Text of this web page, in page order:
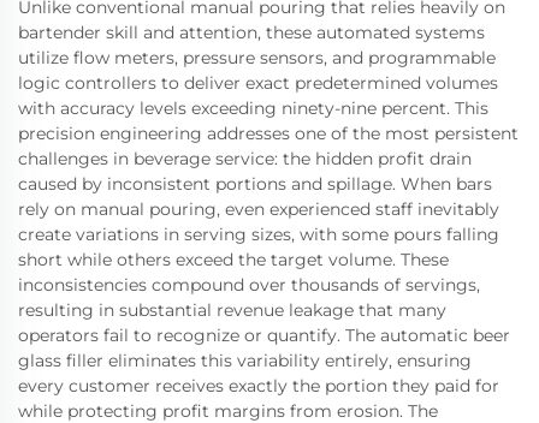
Unlike conventional manual pouring that relies heavily on
bartender skill and attention, these automated systems
utilize flow meters, pressure sensors, and programmable
logic controllers to deliver exact predetermined volumes
with accuracy levels exceeding ninety-nine percent. This
precision engineering addresses one of the most persistent
challenges in beverage service: the hidden profit drain
caused by inconsistent portions and spillage. When bars
rely on manual pouring, even experienced staff inevitably
create variations in serving sizes, with some pours falling
short while others exceed the target volume. These
inconsistencies compound over thousands of servings,
resulting in substantial revenue leakage that many
operators fail to recognize or quantify. The automatic beer
glass filler eliminates this variability entirely, ensuring
every customer receives exactly the portion they paid for
while protecting profit margins from erosion. The